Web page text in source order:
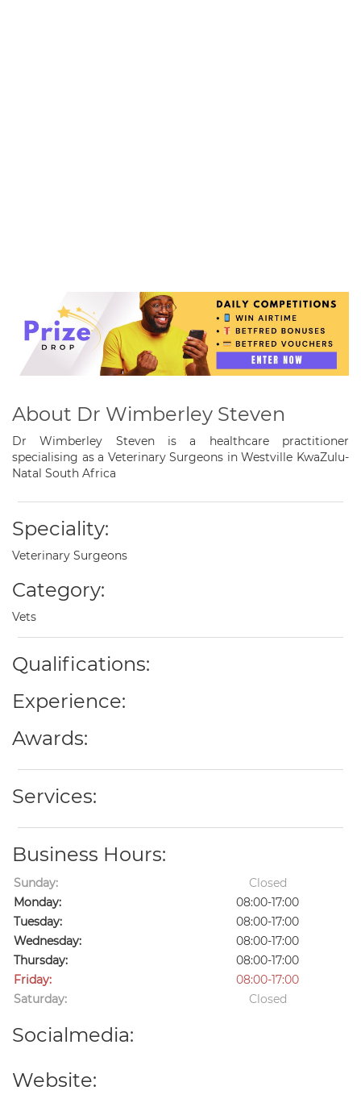
About Dr Wimberley Steven
Dr Wimberley Steven is a healthcare practitioner
specialising as a Veterinary Surgeons in Westville KwaZulu-
Natal South Africa
Speciality:
Veterinary Surgeons
Category:
Vets
Qualifications:
Experience:
Awards:
Services:
Business Hours:
Sunday:
Closed
Monday:
08:00-17:00
Tuesday:
08:00-17:00
Wednesday:
08:00-17:00
Thursday:
08:00-17:00
Friday:
08:00-17:00
Saturday:
Closed
Socialmedia:
Website: